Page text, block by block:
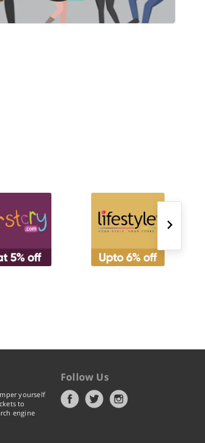
yourself
to
engine
Follow Us